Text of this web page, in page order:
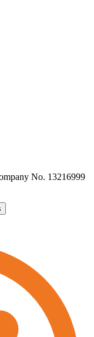
No. 13216999